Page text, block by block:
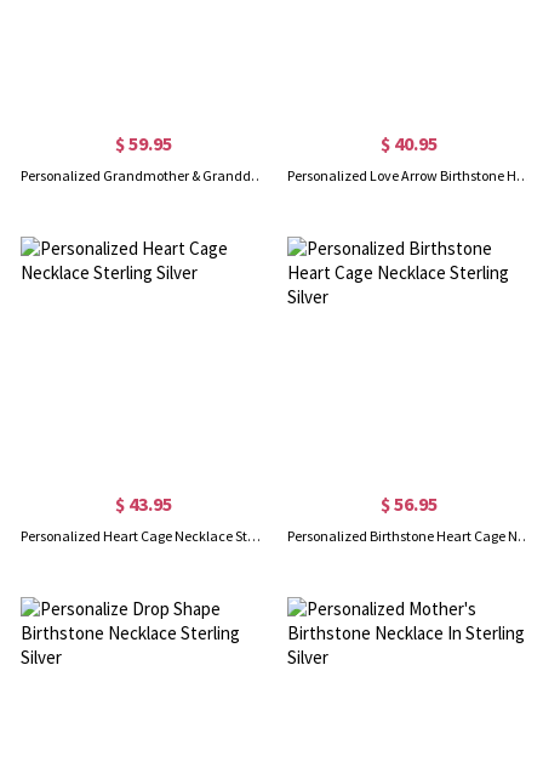
$ 59.95
Personalized Grandmother & Granddaughter Love Necklace In Rose Gold
$ 40.95
Personalized Love Arrow Birthstone Heart Necklace Sterling Silver
$ 43.95
Personalized Heart Cage Necklace Sterling Silver
$ 56.95
Personalized Birthstone Heart Cage Necklace Sterling Silver